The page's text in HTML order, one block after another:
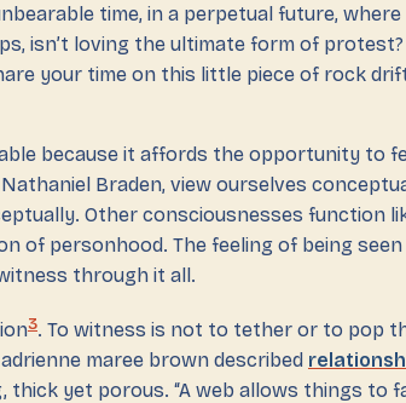
time, in a perpetual future,
isn’t loving the ultimate form of protest?
your time on this little piece of rock
because it affords the opportunity to
Braden, view ourselves
Other consciousnesses function
of personhood. The feeling of being
through it all.
3. To witness is not to tether or to pop
maree brown described
yet porous. “A web allows things to